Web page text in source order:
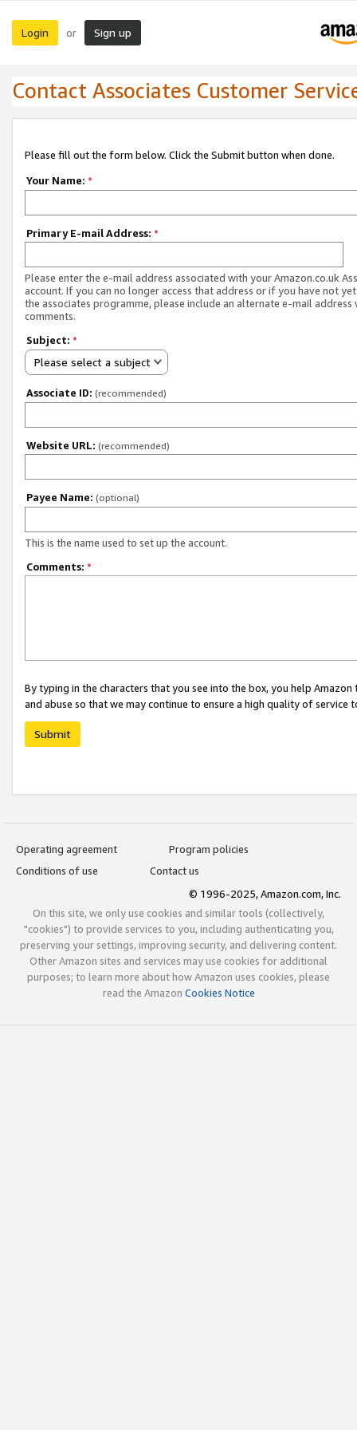
Login or Sign up
Contact Associates Customer
Please fill out the form below. Click the Submit button when done.
Your Name: *
Primary E-mail Address: *
Please enter the e-mail address associated with your Amazon.co.uk
account. If you can no longer access that address or if you have not
the associates programme, please include an alternate e-mail address
comments.
Subject: *
Please select a subject
Associate ID: (recommended)
Website URL: (recommended)
Payee Name: (optional)
This is the name used to set up the account.
Comments: *
By typing in the characters that you see into the box, you help
and abuse so that we may continue to ensure a high quality of service
Submit
Operating agreement
Program policies
Conditions of use
Contact us
© 1996-2025, Amazon.com, Inc.
On this site, we only use cookies and similar tools (collectively,
"cookies") to provide services to you, including authenticating you,
preserving your settings, improving security, and delivering content.
Other Amazon sites and services may use cookies for additional
purposes; to learn more about how Amazon uses cookies, please
read the Amazon Cookies Notice